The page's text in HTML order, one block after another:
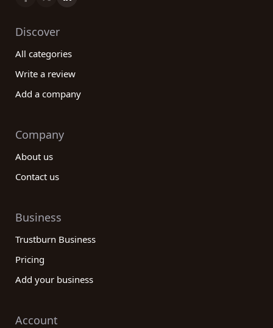
Discover
All categories
Write a review
Add a company
Company
About us
Contact us
Business
Trustburn Business
Pricing
Add your business
Account